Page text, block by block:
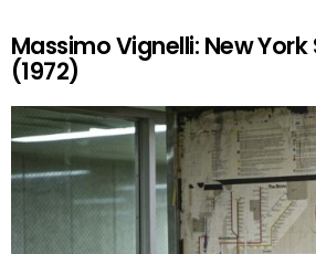
Massimo Vignelli: New
(1972)